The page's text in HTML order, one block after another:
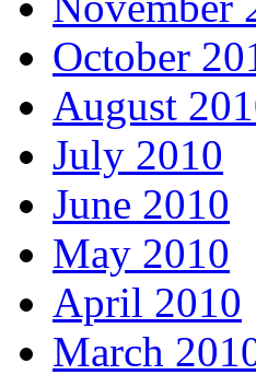
October
August
July 2010
June 2010
May 2010
April 2010
March